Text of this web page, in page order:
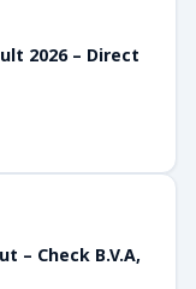
2026 – Direct
– Check B.V.A,